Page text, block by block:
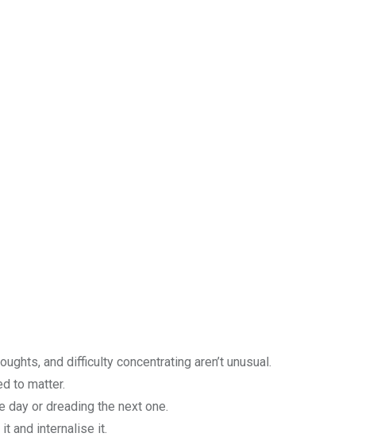
and difficulty concentrating aren’t unusual.
to matter.
or dreading the next one.
and internalise it.